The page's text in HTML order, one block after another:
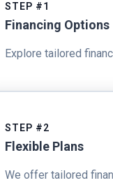
STEP #1
Financing Options
Explore tailored
STEP #2
Flexible Plans
We offer tailored